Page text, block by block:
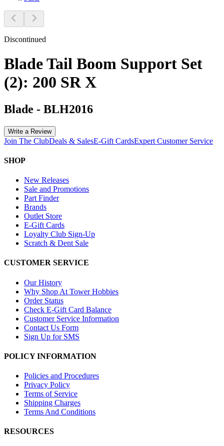
Discontinued
Blade Tail Boom Support Set
(2): 200 SR X
Blade - BLH2016
Write a Review
Join The ClubDeals & SalesE-Gift CardsExpert Customer Service
SHOP
New Releases
Sale and Promotions
Part Finder
Brands
Outlet Store
E-Gift Cards
Loyalty Club Sign-Up
Scratch & Dent Sale
CUSTOMER SERVICE
Our History
Why Shop At Tower Hobbies
Order Status
Check E-Gift Card Balance
Customer Service Information
Contact Us Form
Sign Up for SMS
POLICY INFORMATION
Policies and Procedures
Privacy Policy
Terms of Service
Shipping Charges
Terms And Conditions
RESOURCES